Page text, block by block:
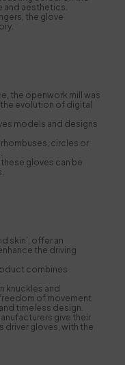
and aesthetics.
the glove
the openwork mill was
evolution of digital
models and designs
circles or
gloves can be
skin’, offer an
the driving
combines
knuckles and
of movement
timeless design.
give their
driver gloves, with the